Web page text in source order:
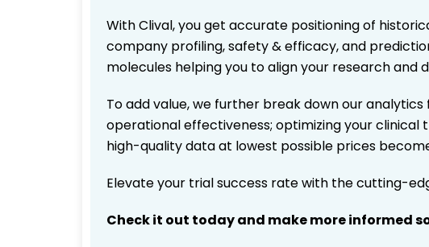
With Clival, you get accurate positioning of
company profiling, safety & efficacy, and
molecules helping you to align your research and
To add value, we further break down our
operational effectiveness; optimizing your clinical
high-quality data at lowest possible prices
Elevate your trial success rate with the cutting-
Check it out today and make more informed